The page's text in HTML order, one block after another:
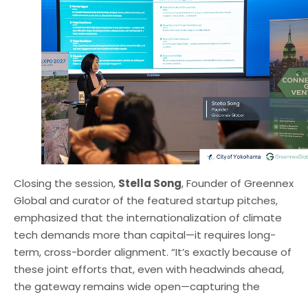
Closing the session, Stella Song, Founder of Greennex
Global and curator of the featured startup pitches,
emphasized that the internationalization of climate
tech demands more than capital—it requires long-
term, cross-border alignment. “It’s exactly because of
these joint efforts that, even with headwinds ahead,
the gateway remains wide open—capturing the